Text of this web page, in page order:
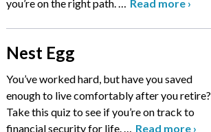
you’re on the right path.… Read more ›
Nest Egg
You’ve worked hard, but have you saved
enough to live comfortably after you retire?
Take this quiz to see if you’re on track to
financial security for life.… Read more ›